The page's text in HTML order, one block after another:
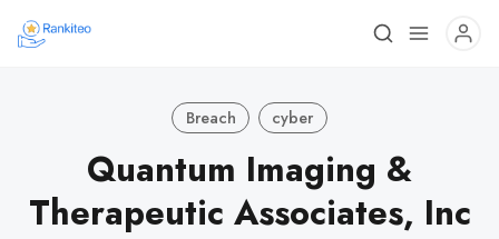
Breach cyber
Quantum Imaging &
Therapeutic Associates, Inc